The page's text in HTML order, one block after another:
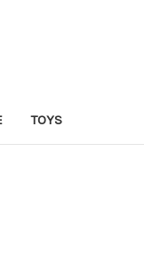
TOYS